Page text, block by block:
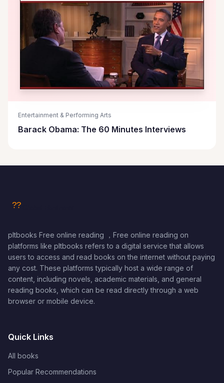
Entertainment & Performing Arts
Barack Obama: The 60 Minutes Interviews
pltbooks Free online reading ，Free online reading on
platforms like pltbooks refers to a digital service that allows
users to access and read books on the internet without paying
any cost. These platforms typically host a wide range of
content, including novels, academic materials, and general
reading books, which can be read directly through a web
browser or mobile device.
Quick Links
All books
Popular Recommendations